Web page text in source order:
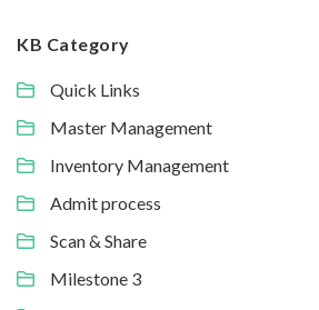
KB Category
Quick Links
Master Management
Inventory Management
Admit process
Scan & Share
Milestone 3